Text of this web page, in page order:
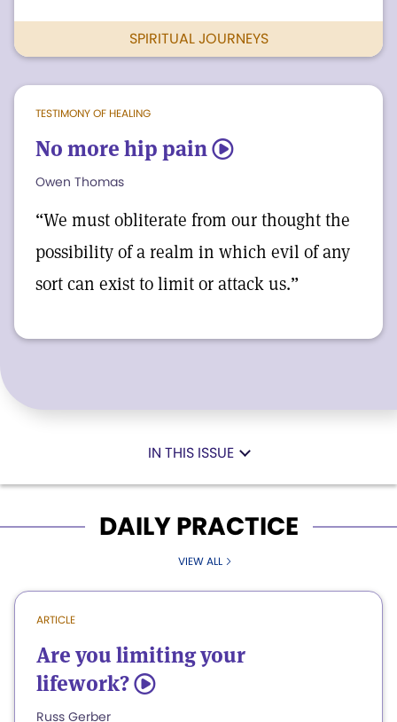
SPIRITUAL JOURNEYS
TESTIMONY OF HEALING
No more hip pain 5
Owen Thomas
“We must obliterate from our thought the
possibility of a realm in which evil of any
sort can exist to limit or attack us.”
IN THIS ISSUE
DAILY PRACTICE
VIEW ALL
ARTICLE
Are you limiting your
lifework? 5
Russ Gerber